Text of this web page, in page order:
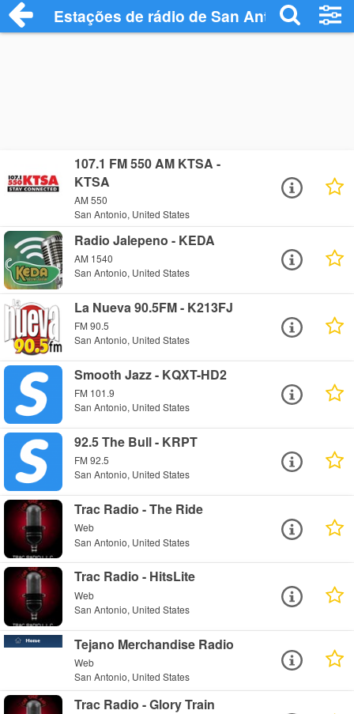
Estações de rádio de San Antonio -
107.1 FM 550 AM KTSA -
KTSA
AM 550
San Antonio, United States
Radio Jalepeno - KEDA
AM 1540
San Antonio, United States
La Nueva 90.5FM - K213FJ
FM 90.5
San Antonio, United States
Smooth Jazz - KQXT-HD2
FM 101.9
San Antonio, United States
92.5 The Bull - KRPT
FM 92.5
San Antonio, United States
Trac Radio - The Ride
Web
San Antonio, United States
Trac Radio - HitsLite
Web
San Antonio, United States
Tejano Merchandise Radio
Web
San Antonio, United States
Trac Radio - Glory Train